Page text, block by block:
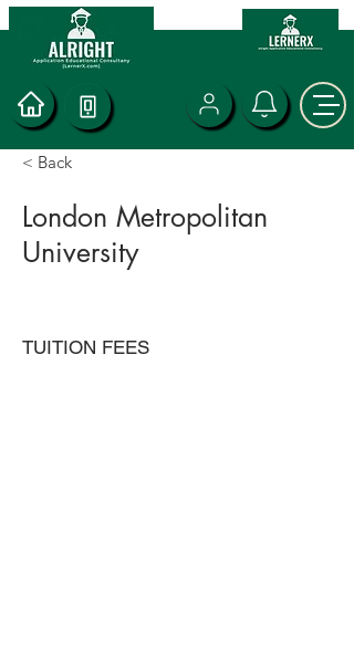
< Back
London Metropolitan
University
TUITION FEES